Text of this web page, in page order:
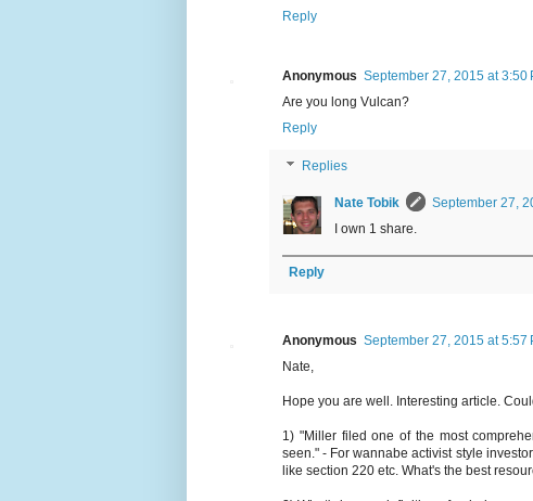
Reply
Anonymous September 27, 2015 at 3:50
Are you long Vulcan?
Reply
Replies
Nate Tobik
September 27,
I own 1 share.
Reply
Anonymous September 27, 2015 at 5:57
Nate,
Hope you are well. Interesting article.
1) "Miller filed one of the most
seen." - For wannabe activist style
like section 220 etc. What's the best